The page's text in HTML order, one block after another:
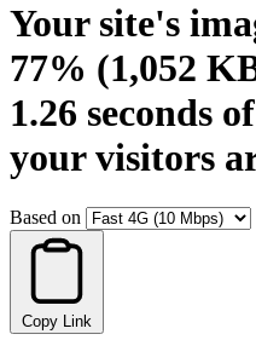
Your site's
77% (1,052
1.26 seconds
your visitors
Based on
Copy Link